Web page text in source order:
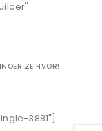
ZE HVOR!
3881"]